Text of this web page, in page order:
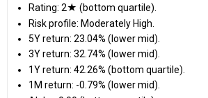
Rating: 2★ (bottom quartile).
Risk profile: Moderately High.
5Y return: 23.04% (lower mid).
3Y return: 32.74% (lower mid).
1Y return: 42.26% (bottom quartile).
1M return: -0.79% (lower mid).